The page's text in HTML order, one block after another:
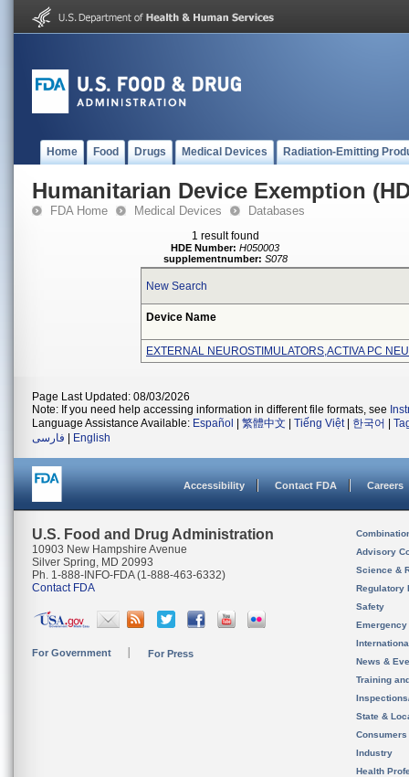
Home Food Drugs Medical Devices Radiation-Emitting
Humanitarian Device Exemption
FDA Home Medical Devices Databases
1 result found
HDE Number: H050003
supplementnumber: S078
New Search
Device Name
EXTERNAL NEUROSTIMULATORS,ACTIVA PC
Page Last Updated: 08/03/2026
Note: If you need help accessing information in different file formats, see
Language Assistance Available: Español 繁體中文 Tiếng Việt| 한국어
فارسی
English
Accessibility Contact FDA Careers
U.S. Food and Drug Administration
10903 New Hampshire Avenue
Silver Spring, MD 20993
Ph. 1-888-INFO-FDA (1-888-463-6332)
Contact FDA
For Government For Press
Advisory
Science &
Regulatory
Safety
News &
Training
State &
Consumers
Industry
Health